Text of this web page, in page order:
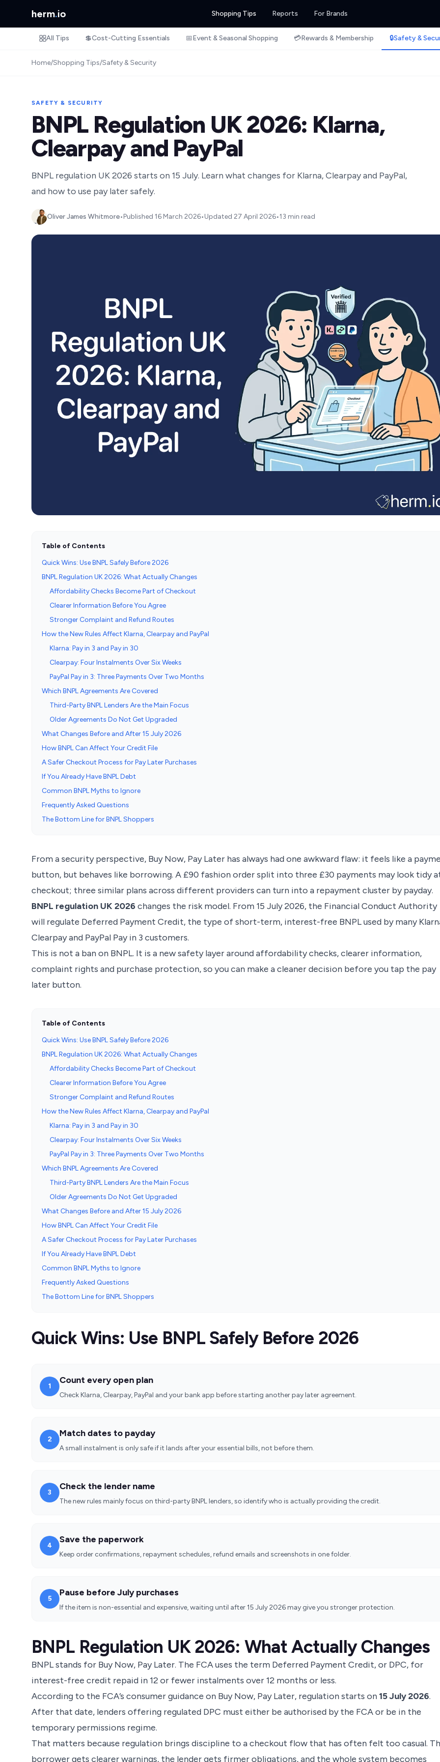
herm.io Shopping Tips Reports For Brands
All Tips 💲Cost-Cutting Essentials 📅Event & Seasonal Shopping 💳Rewards & Membership 🔒Safety &
Home/Shopping Tips/Safety & Security
SAFETY & SECURITY
BNPL Regulation UK 2026: Klarna,
Clearpay and PayPal
BNPL regulation UK 2026 starts on 15 July. Learn what changes for Klarna, Clearpay and PayPal,
and how to use pay later safely.
Oliver James Whitmore•Published 16 March 2026•Updated 27 April 2026•13 min read
Table of Contents
Quick Wins: Use BNPL Safely Before 2026
BNPL Regulation UK 2026: What Actually Changes
Affordability Checks Become Part of Checkout
Clearer Information Before You Agree
Stronger Complaint and Refund Routes
How the New Rules Affect Klarna, Clearpay and PayPal
Klarna: Pay in 3 and Pay in 30
Clearpay: Four Instalments Over Six Weeks
PayPal Pay in 3: Three Payments Over Two Months
Which BNPL Agreements Are Covered
Third-Party BNPL Lenders Are the Main Focus
Older Agreements Do Not Get Upgraded
What Changes Before and After 15 July 2026
How BNPL Can Affect Your Credit File
A Safer Checkout Process for Pay Later Purchases
If You Already Have BNPL Debt
Common BNPL Myths to Ignore
Frequently Asked Questions
The Bottom Line for BNPL Shoppers
From a security perspective, Buy Now, Pay Later has always had one awkward flaw: it feels like a
button, but behaves like borrowing. A £90 fashion order split into three £30 payments may look tidy
checkout; three similar plans across different providers can turn into a repayment cluster by payday.
BNPL regulation UK 2026 changes the risk model. From 15 July 2026, the Financial Conduct Authority
will regulate Deferred Payment Credit, the type of short-term, interest-free BNPL used by many
Clearpay and PayPal Pay in 3 customers.
This is not a ban on BNPL. It is a new safety layer around affordability checks, clearer information,
complaint rights and purchase protection, so you can make a cleaner decision before you tap the pay
later button.
Table of Contents
Quick Wins: Use BNPL Safely Before 2026
BNPL Regulation UK 2026: What Actually Changes
Affordability Checks Become Part of Checkout
Clearer Information Before You Agree
Stronger Complaint and Refund Routes
How the New Rules Affect Klarna, Clearpay and PayPal
Klarna: Pay in 3 and Pay in 30
Clearpay: Four Instalments Over Six Weeks
PayPal Pay in 3: Three Payments Over Two Months
Which BNPL Agreements Are Covered
Third-Party BNPL Lenders Are the Main Focus
Older Agreements Do Not Get Upgraded
What Changes Before and After 15 July 2026
How BNPL Can Affect Your Credit File
A Safer Checkout Process for Pay Later Purchases
If You Already Have BNPL Debt
Common BNPL Myths to Ignore
Frequently Asked Questions
The Bottom Line for BNPL Shoppers
Quick Wins: Use BNPL Safely Before 2026
1
Count every open plan
Check Klarna, Clearpay, PayPal and your bank app before starting another pay later agreement.
2
Match dates to payday
A small instalment is only safe if it lands after your essential bills, not before them.
3
Check the lender name
The new rules mainly focus on third-party BNPL lenders, so identify who is actually providing the credit.
4
Save the paperwork
Keep order confirmations, repayment schedules, refund emails and screenshots in one folder.
5
Pause before July purchases
If the item is non-essential and expensive, waiting until after 15 July 2026 may give you stronger protection.
BNPL Regulation UK 2026: What Actually Changes
BNPL stands for Buy Now, Pay Later. The FCA uses the term Deferred Payment Credit, or DPC, for
interest-free credit repaid in 12 or fewer instalments over 12 months or less.
According to the FCA’s consumer guidance on Buy Now, Pay Later, regulation starts on15 July 2026.
After that date, lenders offering regulated DPC must either be authorised by the FCA or be in the
temporary permissions regime.
That matters because regulation brings discipline to a checkout flow that has often felt too casual.
borrower gets clearer warnings, the lender gets firmer obligations, and the whole system becomes